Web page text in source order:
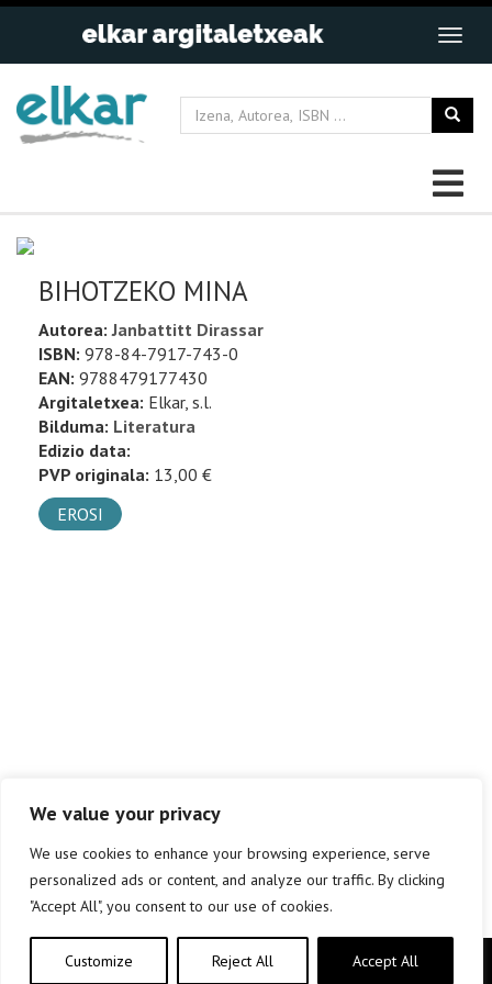
We value your privacy
We use cookies to enhance your browsing experience, serve
personalized ads or content, and analyze our traffic. By clicking
"Accept All", you consent to our use of cookies.
Customize Reject All Accept All
BIHOTZEKO MINA
Autorea:Janbattitt Dirassar
ISBN: 978-84-7917-743-0
EAN: 9788479177430
Argitaletxea: Elkar, s.l.
Bilduma: Literatura
Edizio data:
PVP originala: 13,00 €
EROSI
Copyright © elkar Argitaletxeak 2019